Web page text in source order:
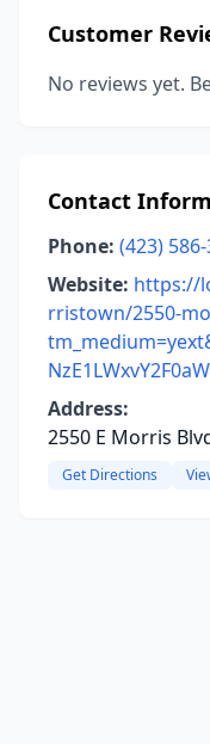
Customer
No reviews yet.
Contact
Phone: (423)
Website: https://
rristown/2550-
Address:
2550 E Morris
Get Directions